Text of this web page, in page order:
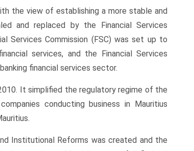
the view of establishing a more stable and
and replaced by the Financial Services
Services Commission (FSC) was set up to
services, and the Financial Services
financial services sector.
It simplified the regulatory regime of the
conducting business in Mauritius
Institutional Reforms was created and the